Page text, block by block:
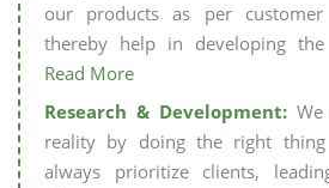
our products as per customer
thereby help in developing the
Read More
Research & Development:
reality by doing the right
always prioritize clients,